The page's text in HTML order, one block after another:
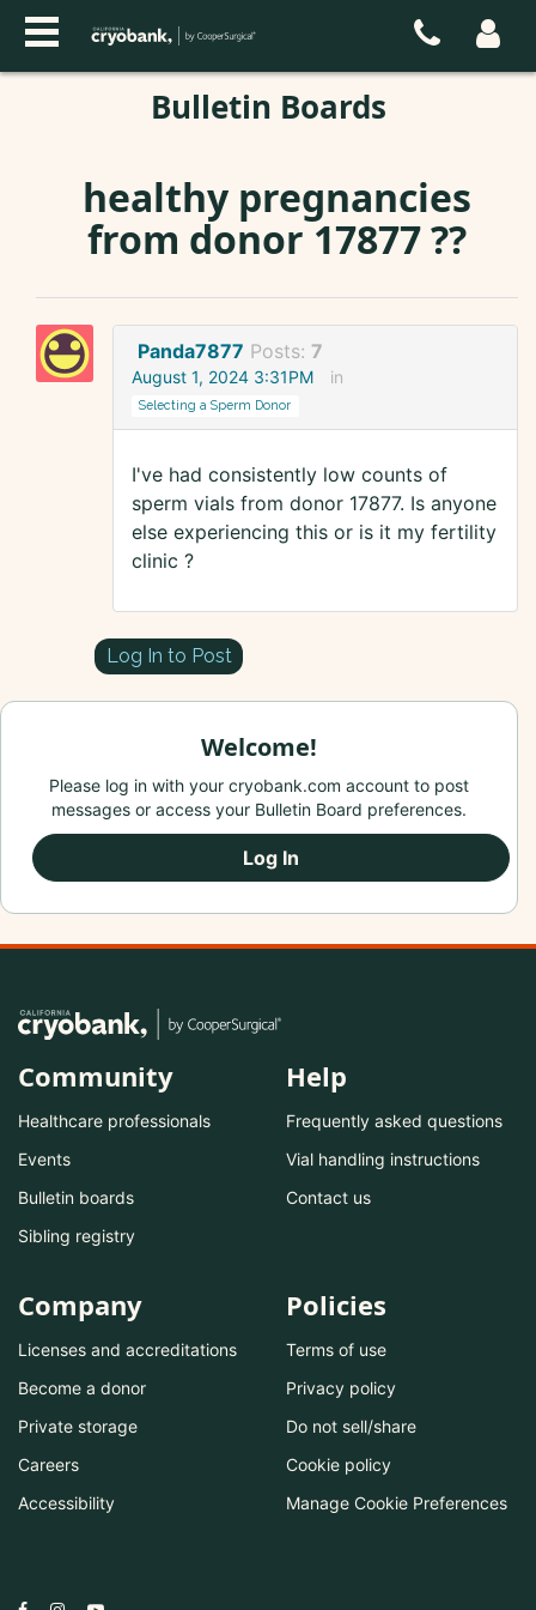
Bulletin Boards
healthy pregnancies
from donor 17877 ??
Panda7877 Posts: 7
August 1, 2024 3:31PM in
Selecting a Sperm Donor
I've had consistently low counts of
sperm vials from donor 17877. Is anyone
else experiencing this or is it my fertility
clinic ?
Log In to Post
Welcome!
Please log in with your cryobank.com account to post
messages or access your Bulletin Board preferences.
Log In
Community
Healthcare professionals
Events
Bulletin boards
Sibling registry
Help
Frequently asked questions
Vial handling instructions
Contact us
Company
Licenses and accreditations
Become a donor
Private storage
Careers
Accessibility
Policies
Terms of use
Privacy policy
Do not sell/share
Cookie policy
Manage Cookie Preferences